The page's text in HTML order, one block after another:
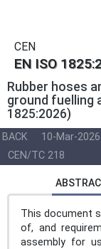
CEN
EN ISO
Rubber hoses
ground fuelling
1825:2026)
BACK 10-Mar-2026
CEN/TC 218
This document
of, and
assembly for